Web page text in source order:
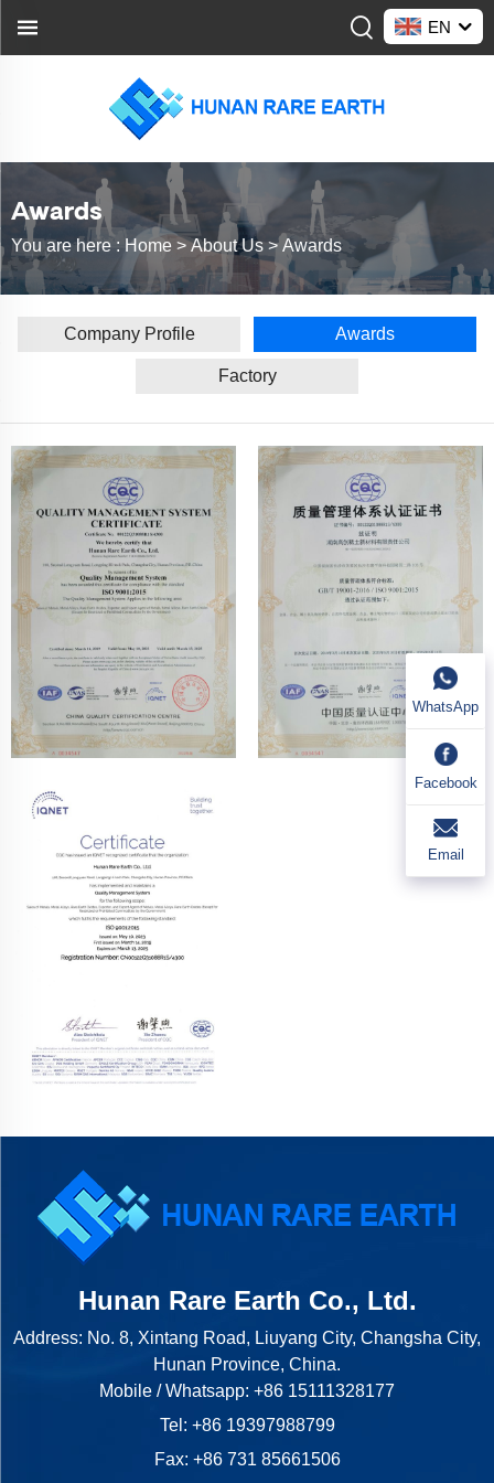
EN
Awards
You are here : Home >About Us >Awards
Company Profile Awards
Factory
Hunan Rare Earth Co., Ltd.
Address: No. 8, Xintang Road, Liuyang City, Changsha City,
Hunan Province, China.
Mobile / Whatsapp: +86 15111328177
Tel: +86 19397988799
Fax: +86 731 85661506
WhatsApp
Facebook
Email